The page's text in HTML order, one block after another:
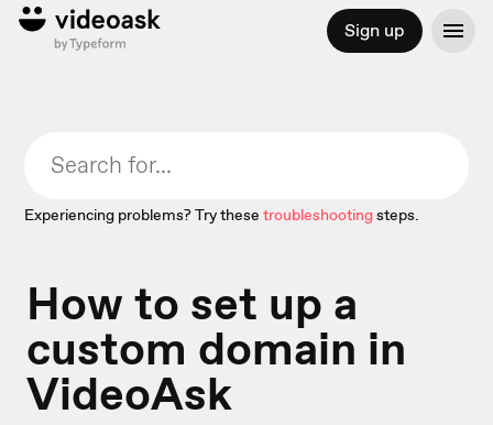
Sign up
Experiencing problems? Try these troubleshootingsteps.
How to set up a
custom domain in
VideoAsk